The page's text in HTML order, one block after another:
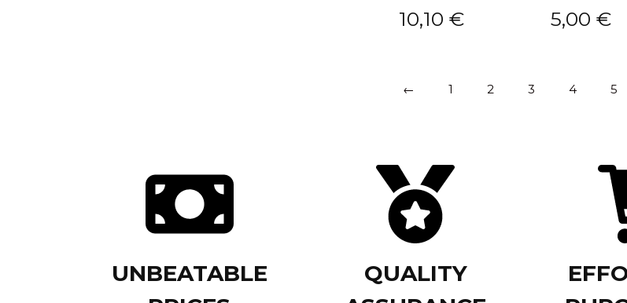
10,10 € 5,00 €
← 1 2 3 4 5
UNBEATABLE
QUALITY